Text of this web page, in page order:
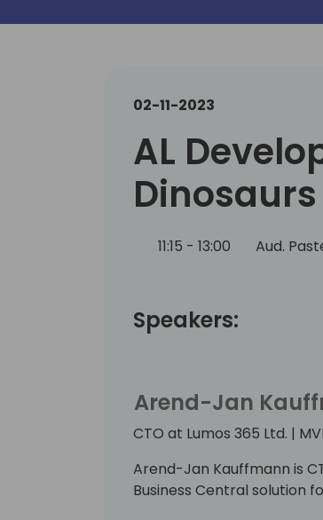
02-11-2023
AL
Dinosaurs
11:15 - 13:00 Aud.
Speakers:
Arend-Jan
CTO at Lumos 365 Ltd. |
Arend-Jan Kauffmann is
Business Central solution